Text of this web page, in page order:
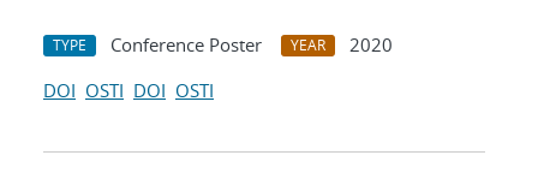
TYPE Conference Poster YEAR
2020
DOI OSTI DOI OSTI